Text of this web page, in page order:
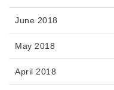
June 2018
May 2018
April 2018